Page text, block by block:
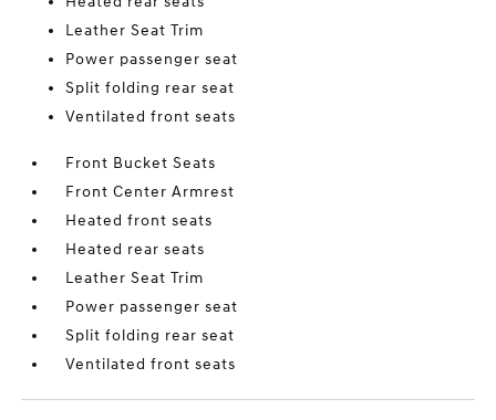
Leather Seat Trim
Power passenger seat
Split folding rear seat
Ventilated front seats
Front Bucket Seats
Front Center Armrest
Heated front seats
Heated rear seats
Leather Seat Trim
Power passenger seat
Split folding rear seat
Ventilated front seats